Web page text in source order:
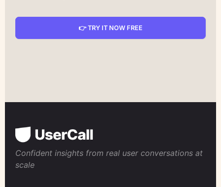
👉 TRY IT NOW FREE
Confident insights from real user conversations at
scale